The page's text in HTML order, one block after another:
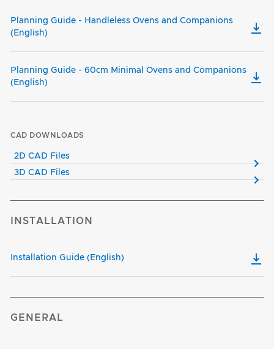
Planning Guide - Handleless Ovens and Companions
(English)
Planning Guide - 60cm Minimal Ovens and Companions
(English)
CAD DOWNLOADS
2D CAD Files
3D CAD Files
INSTALLATION
Installation Guide (English)
GENERAL